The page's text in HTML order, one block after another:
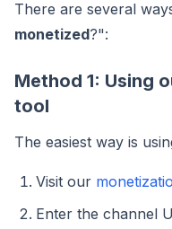
There are several
monetized?":
Method 1: Using
tool
The easiest way is
Visit our
Enter the channel